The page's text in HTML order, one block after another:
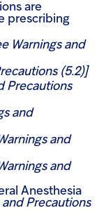
are
prescribing
Warnings and
(5.2)]
Precautions
and
and
and
Anesthesia
and Precautions